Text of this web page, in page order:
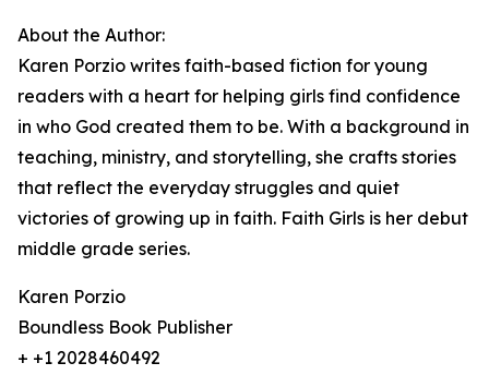
About the Author:
Karen Porzio writes faith-based fiction for young
readers with a heart for helping girls find confidence
in who God created them to be. With a background in
teaching, ministry, and storytelling, she crafts stories
that reflect the everyday struggles and quiet
victories of growing up in faith. Faith Girls is her debut
middle grade series.
Karen Porzio
Boundless Book Publisher
+ +1 2028460492